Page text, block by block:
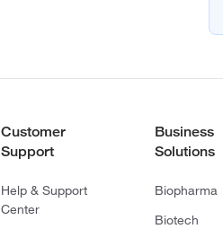
Customer
Support
Help & Support
Center
Business
Solutions
Biopharma
Biotech